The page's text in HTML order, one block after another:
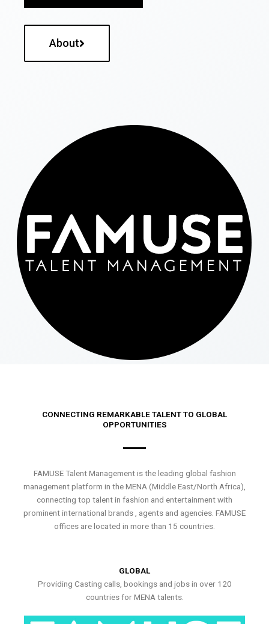
About
CONNECTING REMARKABLE TALENT TO GLOBAL
OPPORTUNITIES
FAMUSE Talent Management is the leading global fashion
management platform in the MENA (Middle East/North Africa),
connecting top talent in fashion and entertainment with
prominent international brands , agents and agencies. FAMUSE
offices are located in more than 15 countries.
GLOBAL
Providing Casting calls, bookings and jobs in over 120
countries for MENA talents.